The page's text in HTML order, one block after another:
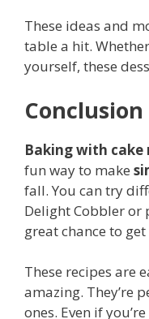
These ideas and
table a hit.
yourself, these
Conclusion
Baking with cake
fun way to make
fall. You can try
Delight Cobbler or
great chance to
These recipes are
amazing. They’re
ones. Even if